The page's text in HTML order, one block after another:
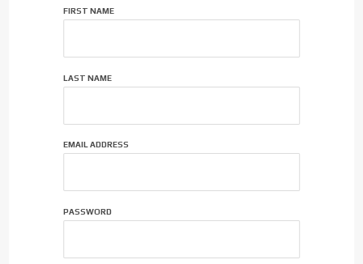
Customer
FIRST NAME
LAST NAME
EMAIL ADDRESS
PASSWORD